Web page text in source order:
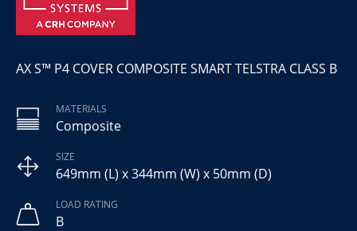
AX S™ P4 COVER COMPOSITE SMART TELSTRA CLASS B
MATERIALS
Composite
SIZE
649mm (L) x 344mm (W) x 50mm (D)
LOAD RATING
B